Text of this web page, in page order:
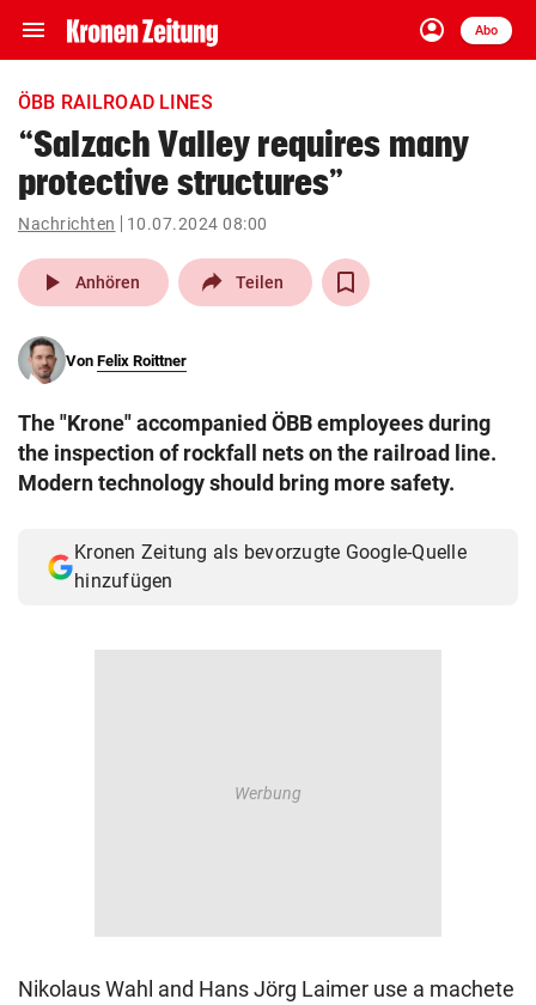
menu Navigation
ein-/ausklappen
account_circle
Anmelden
Abo
close Schließen
account_circle Anmelden
pin_drop
Wien arrow_right
search
eingeben
© Krone Multimedia GmbH & Co KG 2026
Muthgasse 2, 1190 Wien
ÖBB RAILROAD LINES
“Salzach Valley requires many
protective structures”
Nachrichten 10.07.2024 08:00
play_arrow Anhören Teilen
Von Felix Roittner
The "Krone" accompanied ÖBB employees during
the inspection of rockfall nets on the railroad line.
Modern technology should bring more safety.
Kronen Zeitung als bevorzugte Google-Quelle
hinzufügen
Nikolaus Wahl and Hans Jörg Laimer use a machete